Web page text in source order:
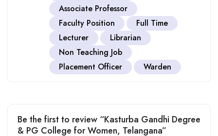
Associate Professor
Faculty Position
Full Time
Lecturer
Librarian
Non Teaching Job
Placement Officer
Warden
Be the first to review “Kasturba Gandhi Degree
& PG College for Women, Telangana”